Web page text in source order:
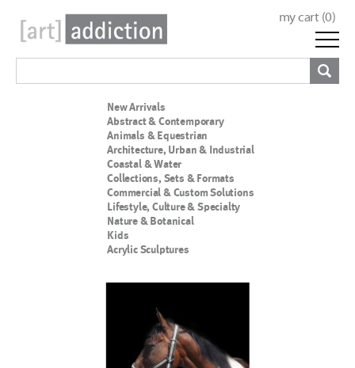
my cart (0)
New Arrivals
Abstract & Contemporary
Animals & Equestrian
Architecture, Urban & Industrial
Coastal & Water
Collections, Sets & Formats
Commercial & Custom Solutions
Lifestyle, Culture & Specialty
Nature & Botanical
Kids
Acrylic Sculptures